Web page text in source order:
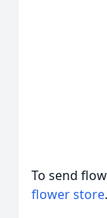
To send
flower store.